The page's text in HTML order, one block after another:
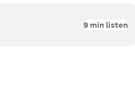
9 min listen